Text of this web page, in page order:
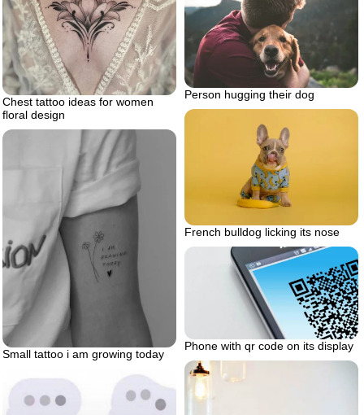
Chest tattoo ideas for women
floral design
Person hugging their dog
French bulldog licking its nose
Small tattoo i am growing today
Phone with qr code on its display